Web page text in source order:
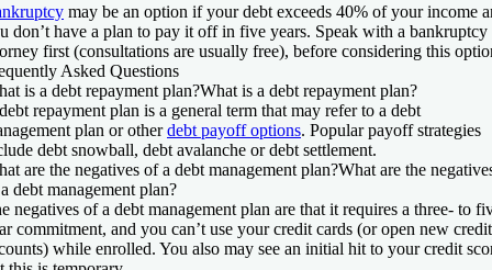
may be an option if your debt exceeds 40% of your income
don’t have a plan to pay it off in five years. Speak with a bankruptcy
first (consultations are usually free), before considering this
Asked Questions
is a debt repayment plan?What is a debt repayment plan?
repayment plan is a general term that may refer to a debt
plan or otherdebt payoff options. Popular payoff strategies
debt snowball, debt avalanche or debt settlement.
are the negatives of a debt management plan?What are the
debt management plan?
negatives of a debt management plan are that it requires a three- to
commitment, and you can’t use your credit cards (or open new credit
while enrolled. You also may see an initial hit to your credit